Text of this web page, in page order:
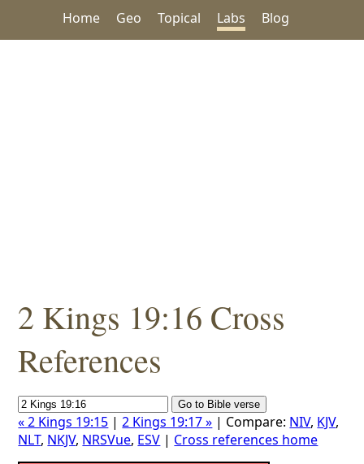
Home Geo Topical Labs Blog
2 Kings 19:16 Cross
References
« 2 Kings 19:15 |2 Kings 19:17 » | Compare: NIV, KJV,
NLT, NKJV, NRSVue, ESV | Cross references home